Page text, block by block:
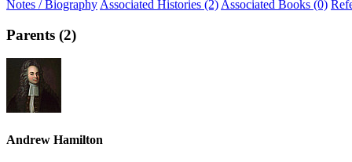
Notes / Biography Associated Histories (2) Associated Books (0)
Parents (2)
Andrew Hamilton